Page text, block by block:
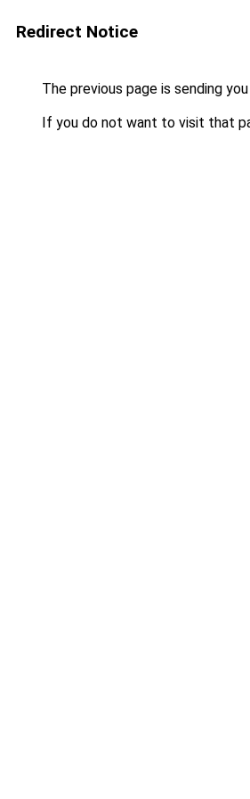
Redirect Notice
The previous page is sending
If you do not want to visit that